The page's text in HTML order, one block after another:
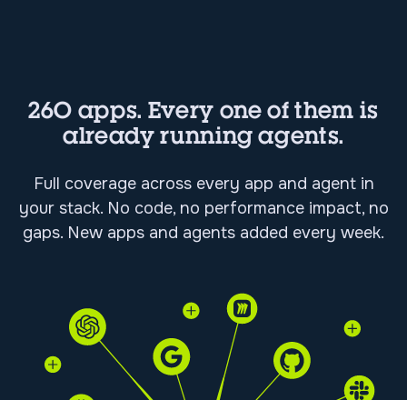
260 apps. Every one of them is
already running agents.
Full coverage across every app and agent in
your stack. No code, no performance impact, no
gaps. New apps and agents added every week.